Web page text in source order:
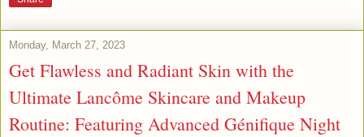
Monday, March 27, 2023
Get Flawless and Radiant Skin with the
Ultimate Lancôme Skincare and Makeup
Routine: Featuring Advanced Génifique Night